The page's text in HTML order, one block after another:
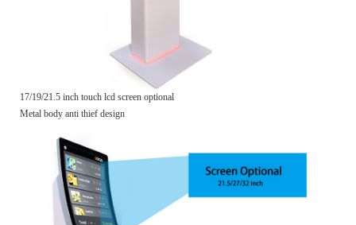
17/19/21.5 inch touch lcd screen optional
Metal body anti thief design